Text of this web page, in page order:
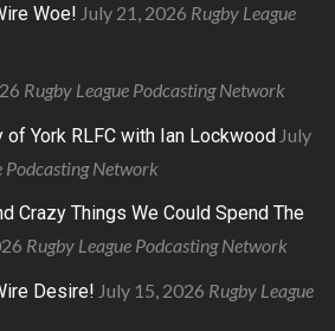
Woe! July 21, 2026 Rugby League
Rugby League Podcasting Network
York RLFC with Ian Lockwood July
Podcasting Network
Crazy Things We Could Spend The
Rugby League Podcasting Network
Desire! July 15, 2026 Rugby League